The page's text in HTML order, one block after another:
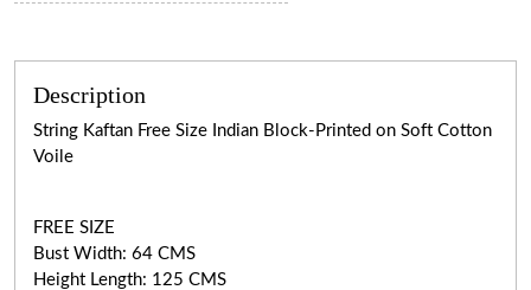
Description
String Kaftan Free Size Indian Block-Printed on Soft Cotton
Voile
FREE SIZE
Bust Width: 64 CMS
Height Length: 125 CMS